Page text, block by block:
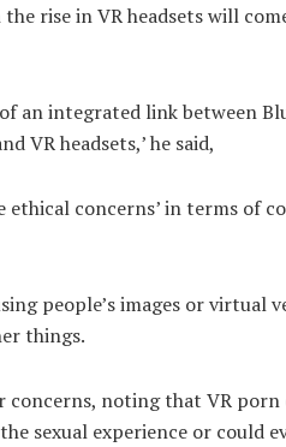
rise in VR headsets will
an integrated link between
VR headsets,’ he said,
ethical concerns’ in terms of
people’s images or virtual
things.
concerns, noting that VR
sexual experience or could